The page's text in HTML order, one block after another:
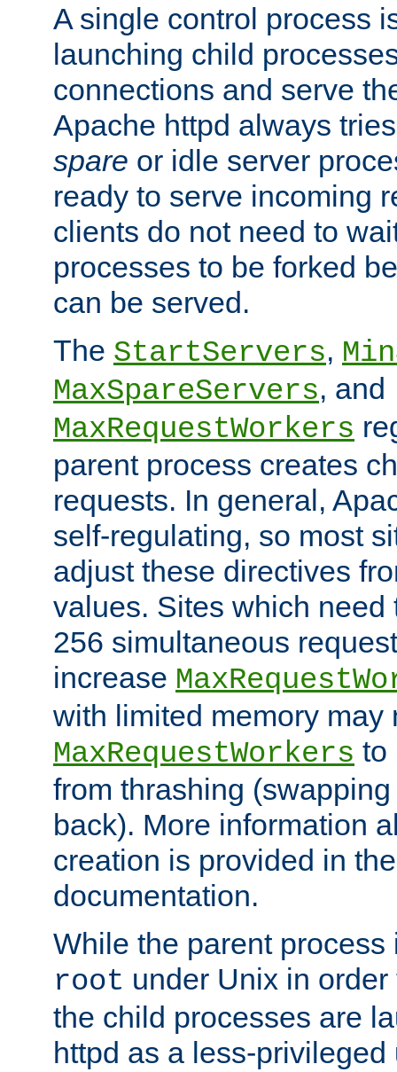
A single control process
launching child
connections and serve
Apache httpd always
spare or idle server
ready to serve incoming
clients do not need to
processes to be forked
can be served.
The StartServers,
MaxSpareServers, and
MaxRequestWorkers
parent process creates
requests. In general,
self-regulating, so most
adjust these directives
values. Sites which need
256 simultaneous
increase
with limited memory may
MaxRequestWorkers to
from thrashing
back). More information
creation is provided in
documentation.
While the parent
root under Unix in
the child processes are
httpd as a less-